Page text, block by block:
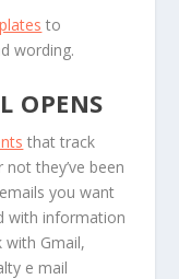
to
wording.
OPENS
that track
they’ve been
you want
with information
with Gmail,
e mail